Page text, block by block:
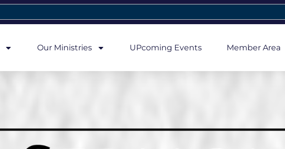
Our Ministries UPcoming Events Member Area